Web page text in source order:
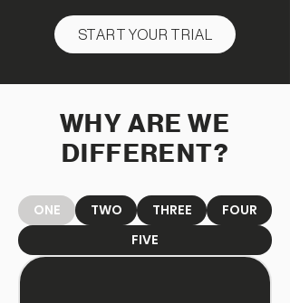
START YOUR TRIAL
WHY ARE WE
DIFFERENT?
ONE TWO THREE
FOUR
FIVE